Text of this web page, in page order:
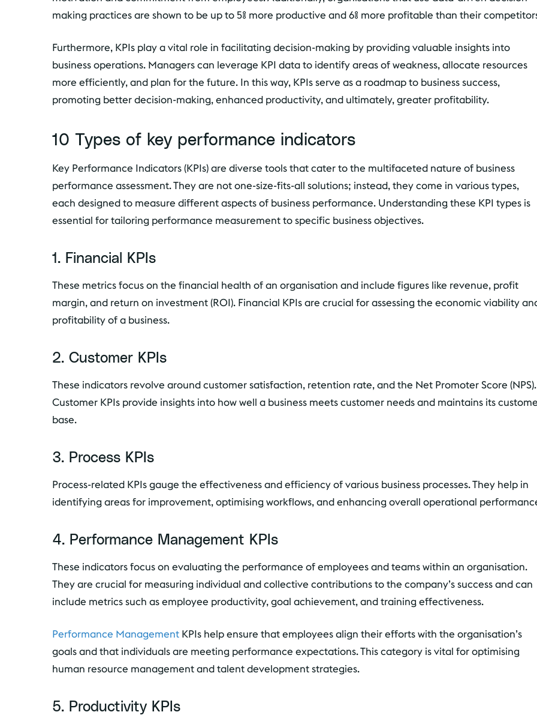
making practices are shown to be up to 5% more productive and 6% more profitable than their
Furthermore, KPIs play a vital role in facilitating decision-making by providing valuable insights into
business operations. Managers can leverage KPI data to identify areas of weakness, allocate resources
more efficiently, and plan for the future. In this way, KPIs serve as a roadmap to business success,
promoting better decision-making, enhanced productivity, and ultimately, greater profitability.
10 Types of key performance indicators
Key Performance Indicators (KPIs) are diverse tools that cater to the multifaceted nature of business
performance assessment. They are not one-size-fits-all solutions; instead, they come in various types,
each designed to measure different aspects of business performance. Understanding these KPI types is
essential for tailoring performance measurement to specific business objectives.
1. Financial KPIs
These metrics focus on the financial health of an organisation and include figures like revenue, profit
margin, and return on investment (ROI). Financial KPIs are crucial for assessing the economic viability
profitability of a business.
2. Customer KPIs
These indicators revolve around customer satisfaction, retention rate, and the Net Promoter Score (NPS).
Customer KPIs provide insights into how well a business meets customer needs and maintains its
base.
3. Process KPIs
Process-related KPIs gauge the effectiveness and efficiency of various business processes. They help in
identifying areas for improvement, optimising workflows, and enhancing overall operational
4. Performance Management KPIs
These indicators focus on evaluating the performance of employees and teams within an organisation.
They are crucial for measuring individual and collective contributions to the company’s success and can
include metrics such as employee productivity, goal achievement, and training effectiveness.
Performance Management KPIs help ensure that employees align their efforts with the organisation’s
goals and that individuals are meeting performance expectations. This category is vital for optimising
human resource management and talent development strategies.
5. Productivity KPIs